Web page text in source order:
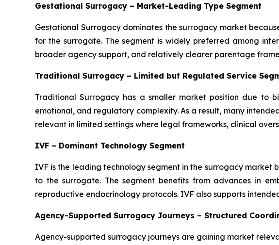
Gestational Surrogacy – Market-Leading Type Segment
Gestational Surrogacy dominates the surrogacy market
for the surrogate. The segment is widely preferred among
broader agency support, and relatively clearer parentage
Traditional Surrogacy – Limited but Regulated Service
Traditional Surrogacy has a smaller market position due to
emotional, and regulatory complexity. As a result, many
relevant in limited settings where legal frameworks, clinical
IVF – Dominant Technology Segment
IVF is the leading technology segment in the surrogacy
to the surrogate. The segment benefits from advances in
reproductive endocrinology protocols. IVF also supports
Agency-Supported Surrogacy Journeys – Structured
Agency-supported surrogacy journeys are gaining market